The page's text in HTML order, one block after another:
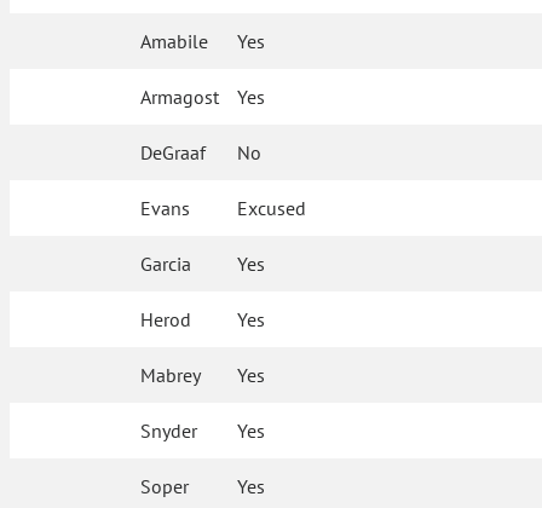
Amabile Yes
Armagost Yes
DeGraaf No
Evans Excused
Garcia Yes
Herod Yes
Mabrey Yes
Snyder Yes
Soper Yes